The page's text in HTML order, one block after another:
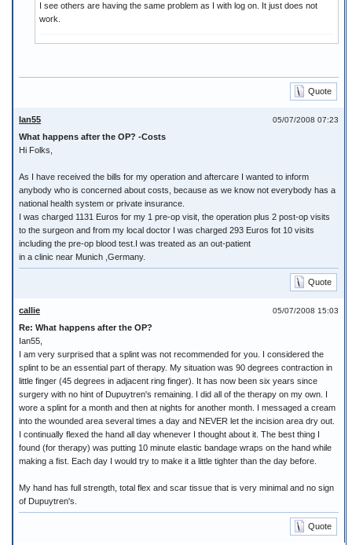
I see others are having the same problem as I with log on. It just does not
work.
Quote
05/07/2008 07:23
Ian55
What happens after the OP? -Costs
Hi Folks,
As I have received the bills for my operation and aftercare I wanted to inform
anybody who is concerned about costs, because as we know not everybody has a
national health system or private insurance.
I was charged 1131 Euros for my 1 pre-op visit, the operation plus 2 post-op visits
to the surgeon and from my local doctor I was charged 293 Euros fot 10 visits
including the pre-op blood test.I was treated as an out-patient
in a clinic near Munich ,Germany.
Quote
05/07/2008 15:03
callie
Re: What happens after the OP?
Ian55,
I am very surprised that a splint was not recommended for you. I considered the
splint to be an essential part of therapy. My situation was 90 degrees contraction in
little finger (45 degrees in adjacent ring finger). It has now been six years since
surgery with no hint of Dupuytren's remaining. I did all of the therapy on my own. I
wore a splint for a month and then at nights for another month. I messaged a cream
into the wounded area several times a day and NEVER let the incision area dry out.
I continually flexed the hand all day whenever I thought about it. The best thing I
found (for therapy) was putting 10 minute elastic bandage wraps on the hand while
making a fist. Each day I would try to make it a little tighter than the day before.
My hand has full strength, total flex and scar tissue that is very minimal and no sign
of Dupuytren's.
Quote